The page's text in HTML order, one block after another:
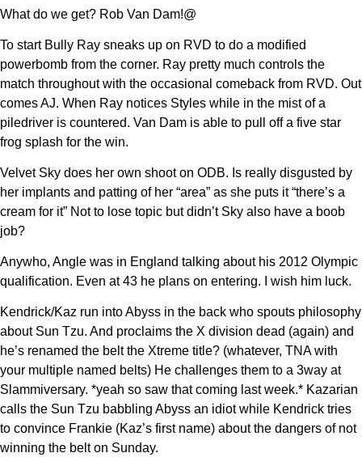
What do we get? Rob Van Dam!@
To start Bully Ray sneaks up on RVD to do a modified
powerbomb from the corner. Ray pretty much controls the
match throughout with the occasional comeback from RVD. Out
comes AJ. When Ray notices Styles while in the mist of a
piledriver is countered. Van Dam is able to pull off a five star
frog splash for the win.
Velvet Sky does her own shoot on ODB. Is really disgusted by
her implants and patting of her “area” as she puts it “there’s a
cream for it” Not to lose topic but didn’t Sky also have a boob
job?
Anywho, Angle was in England talking about his 2012 Olympic
qualification. Even at 43 he plans on entering. I wish him luck.
Kendrick/Kaz run into Abyss in the back who spouts philosophy
about Sun Tzu. And proclaims the X division dead (again) and
he’s renamed the belt the Xtreme title? (whatever, TNA with
your multiple named belts) He challenges them to a 3way at
Slammiversary. *yeah so saw that coming last week.* Kazarian
calls the Sun Tzu babbling Abyss an idiot while Kendrick tries
to convince Frankie (Kaz’s first name) about the dangers of not
winning the belt on Sunday.